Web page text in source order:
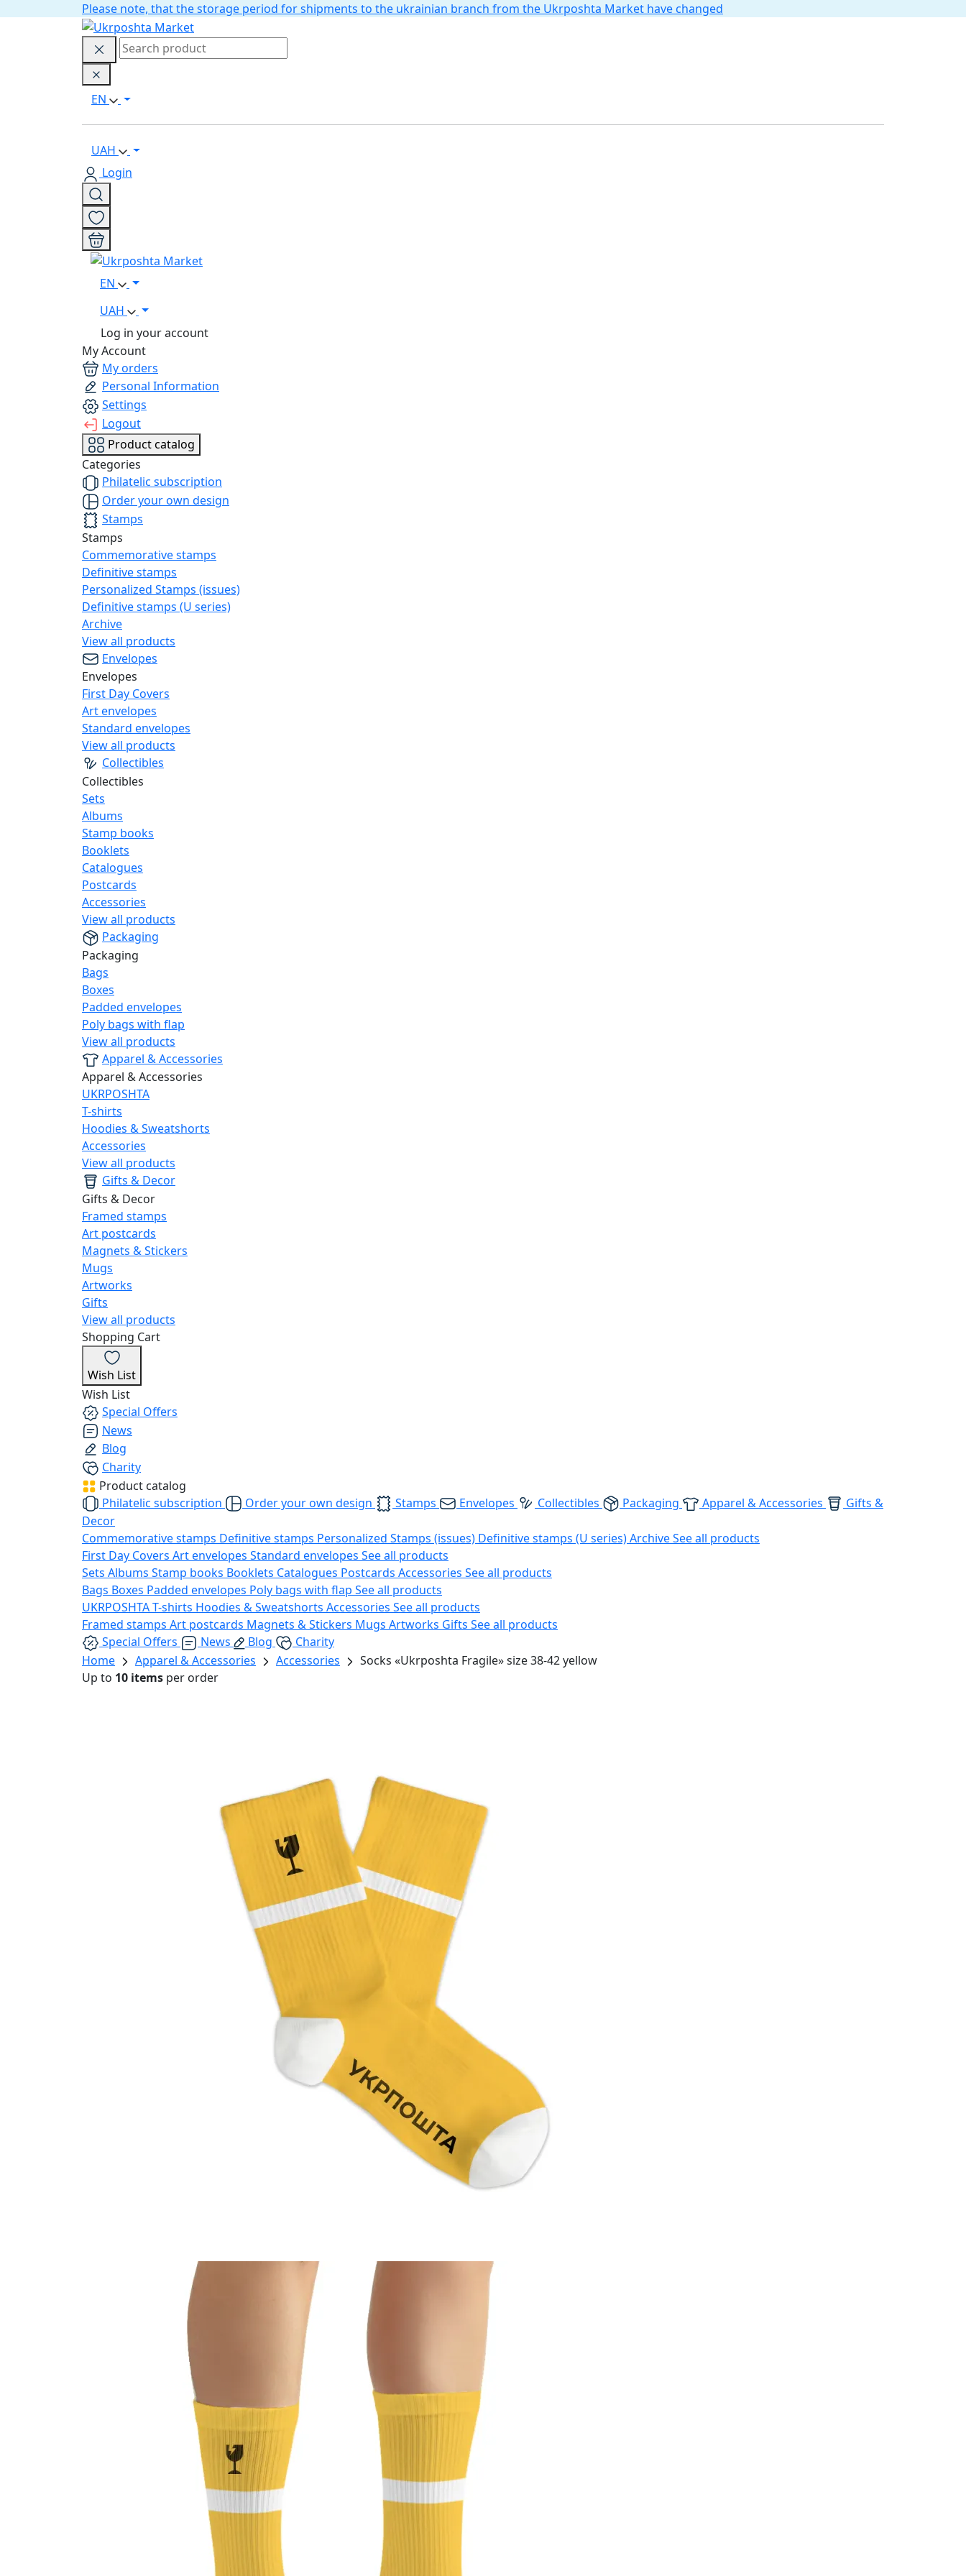
Please note, that the storage period for shipments to the ukrainian branch from the Ukrposhta Market have changed
EN
UAH
Login
EN
UAH
Log in your account
My Account
My orders
Personal Information
Settings
Logout
Product catalog
Categories
Philatelic subscription
Order your own design
Stamps
Stamps
Commemorative stamps
Definitive stamps
Personalized Stamps (issues)
Definitive stamps (U series)
Archive
View all products
Envelopes
Envelopes
First Day Covers
Art envelopes
Standard envelopes
View all products
Collectibles
Collectibles
Sets
Albums
Stamp books
Booklets
Catalogues
Postcards
Accessories
View all products
Packaging
Packaging
Bags
Boxes
Padded envelopes
Poly bags with flap
View all products
Apparel & Accessories
Apparel & Accessories
UKRPOSHTA
T-shirts
Hoodies & Sweatshorts
Accessories
View all products
Gifts & Decor
Gifts & Decor
Framed stamps
Art postcards
Magnets & Stickers
Mugs
Artworks
Gifts
View all products
Shopping Cart
Wish List
Wish List
Special Offers
News
Blog
Charity
Product catalog
Philatelic subscription
Order your own design Stamps Envelopes Collectibles Packaging Apparel & Accessories
Gifts &
Decor
Commemorative stamps Definitive stamps Personalized Stamps (issues) Definitive stamps (U series)ArchiveSee all products
First Day Covers Art envelopes Standard envelopes See all products
Sets Albums Stamp books Booklets Catalogues Postcards Accessories See all products
Bags Boxes Padded envelopes Poly bags with flap See all products
UKRPOSHTAT-shirts Hoodies & Sweatshorts Accessories See all products
Framed stamps Art postcards Magnets & Stickers Mugs Artworks Gifts See all products
Special Offers
News Blog
Charity
Home
Apparel & Accessories Accessories
Socks «Ukrposhta Fragile» size 38-42 yellow
Up to 10 items per order